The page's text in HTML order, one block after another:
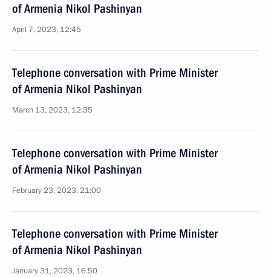
of Armenia Nikol Pashinyan
April 7, 2023, 12:45
Telephone conversation with Prime Minister
of Armenia Nikol Pashinyan
March 13, 2023, 12:35
Telephone conversation with Prime Minister
of Armenia Nikol Pashinyan
February 23, 2023, 21:00
Telephone conversation with Prime Minister
of Armenia Nikol Pashinyan
January 31, 2023, 16:50